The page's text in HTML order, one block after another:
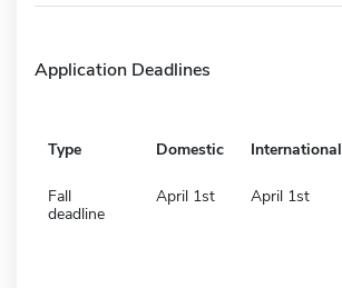
Application Deadlines
Type Domestic International
Fall
deadline
April 1st April 1st